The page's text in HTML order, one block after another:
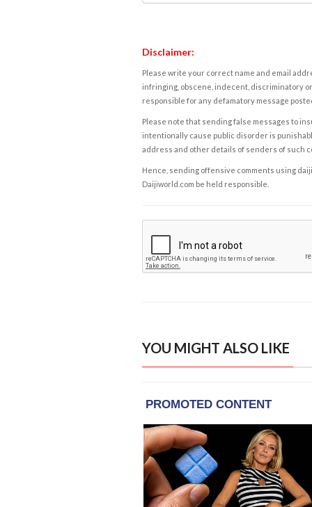
Disclaimer:
Please write your correct name and email
infringing, obscene, indecent, discriminatory
responsible for any defamatory message
Please note that sending false messages to
intentionally cause public disorder is
address and other details of senders of such
Hence, sending offensive comments using
Daijiworld.com be held responsible.
YOU MIGHT ALSO LIKE